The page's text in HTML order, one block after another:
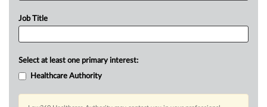
Job Title
Select at least one primary interest:
Healthcare Authority